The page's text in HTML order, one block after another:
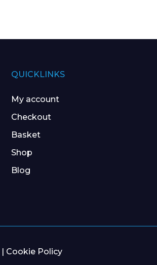
QUICKLINKS
My account
Checkout
Basket
Shop
Blog
| Cookie Policy